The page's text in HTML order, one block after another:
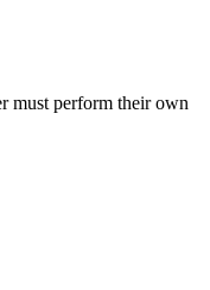
must perform their own